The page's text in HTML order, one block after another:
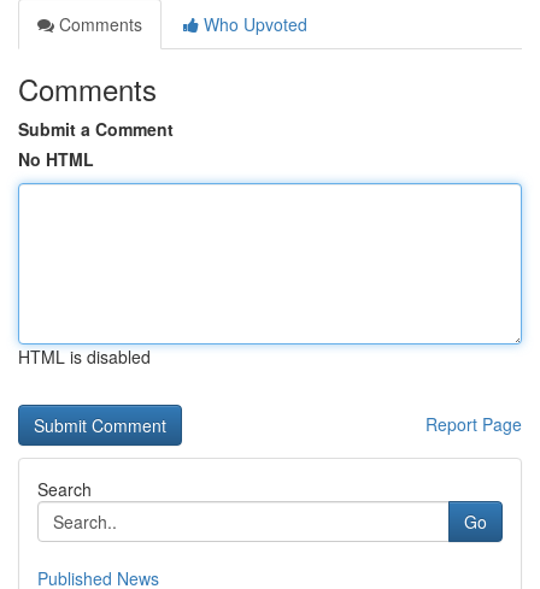
Comments
Who Upvoted
Comments
Submit a Comment
No HTML
HTML is disabled
Report Page
Search
Go
Published News